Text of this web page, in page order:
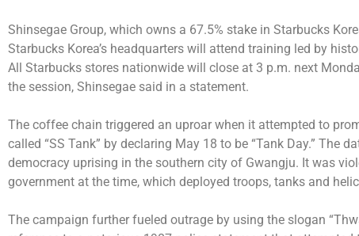
Shinsegae Group, which owns a 67.5% stake in Starbucks
Starbucks Korea’s headquarters will attend training led by
All Starbucks stores nationwide will close at 3 p.m. next
the session, Shinsegae said in a statement.
The coffee chain triggered an uproar when it attempted to
called “SS Tank” by declaring May 18 to be “Tank Day.” The
democracy uprising in the southern city of Gwangju. It was
government at the time, which deployed troops, tanks and
The campaign further fueled outrage by using the slogan